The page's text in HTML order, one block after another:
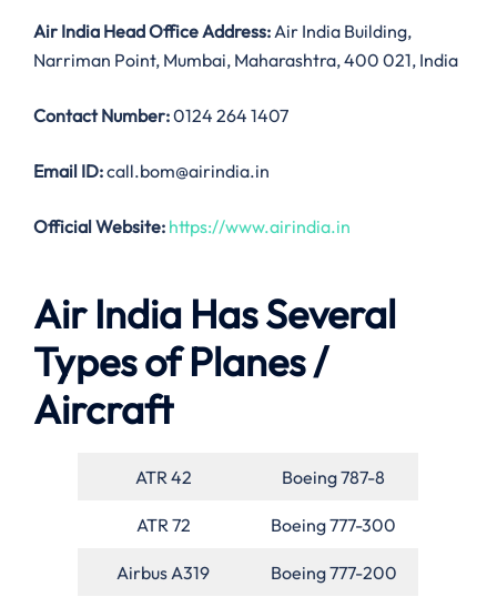
Air India Head Office Address:Air India Building,
Narriman Point, Mumbai, Maharashtra, 400 021, India
Contact Number:0124 264 1407
Email ID:call.bom@airindia.in
Official Website: https://www.airindia.in
Air India Has Several
Types of Planes /
Aircraft
ATR 42 Boeing 787-8
ATR 72 Boeing 777-300
Airbus A319 Boeing 777-200